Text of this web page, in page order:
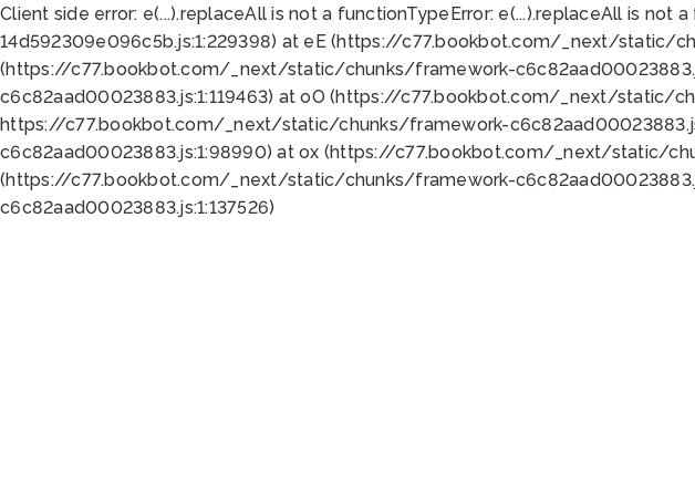
Client side error: e(...).replaceAll is not a functionTypeError: e(...).replaceAll is
14d592309e096c5b.js:1:229398) at eE (https://c77.bookbot.com/_next/static/
(https://c77.bookbot.com/_next/static/chunks/framework-
c6c82aad00023883.js:1:119463) at oO (https://c77.bookbot.com/_next/static/
https://c77.bookbot.com/_next/static/chunks/framework-
c6c82aad00023883.js:1:98990) at ox (https://c77.bookbot.com/_next/static/
(https://c77.bookbot.com/_next/static/chunks/framework-
c6c82aad00023883.js:1:137526)